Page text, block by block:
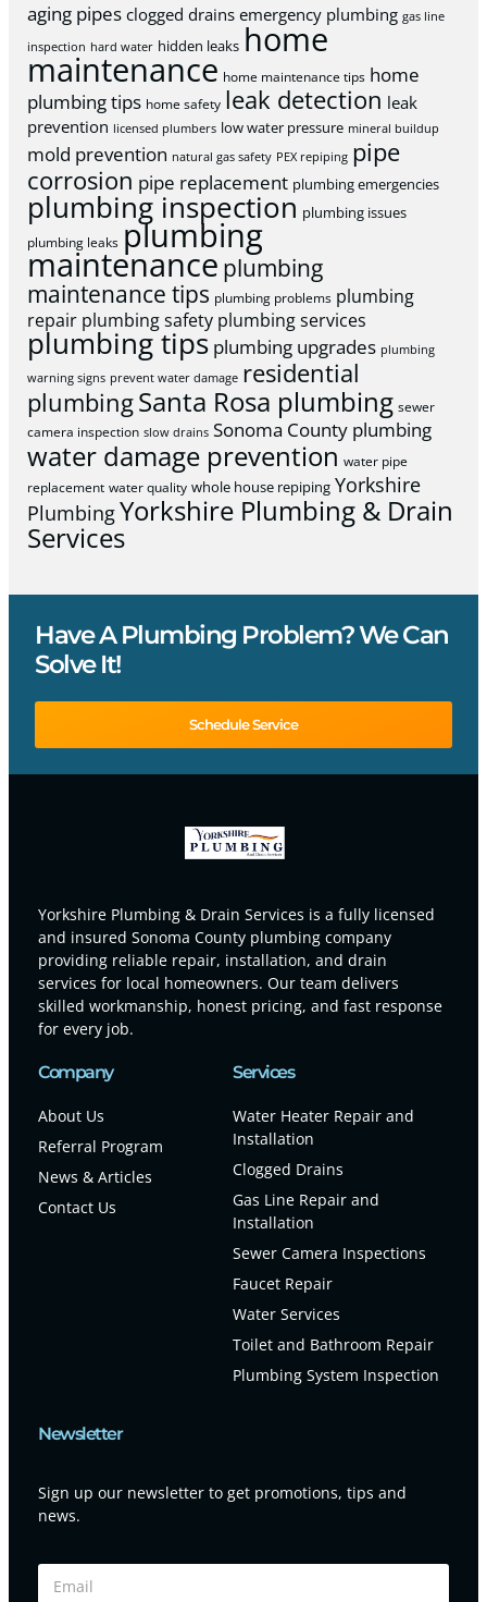
aging pipes clogged drains emergency plumbing gas line
inspection hard water hidden leaks home
maintenance home maintenance tips home
plumbing tips home safety leak detection leak
prevention licensed plumbers low water pressure mineral buildup
mold prevention natural gas safety PEX repiping pipe
corrosion pipe replacement plumbing emergencies
plumbing inspection plumbing issues
plumbing leaks plumbing
maintenance plumbing
maintenance tips plumbing problems plumbing
repair plumbing safety plumbing services
plumbing tips plumbing upgrades plumbing
warning signs prevent water damage residential
plumbingSanta Rosa plumbing sewer
camera inspection slow drains Sonoma County plumbing
water damage prevention water pipe
replacement water quality whole house repiping Yorkshire
PlumbingYorkshire Plumbing & Drain
Services
Have A Plumbing Problem? We Can
Solve It!
Schedule Service
Yorkshire Plumbing & Drain Services is a fully licensed
and insured Sonoma County plumbing company
providing reliable repair, installation, and drain
services for local homeowners. Our team delivers
skilled workmanship, honest pricing, and fast response
for every job.
Company
About Us
Referral Program
News & Articles
Contact Us
Services
Water Heater Repair and
Installation
Clogged Drains
Gas Line Repair and
Installation
Sewer Camera Inspections
Faucet Repair
Water Services
Toilet and Bathroom Repair
Plumbing System Inspection
Newsletter
Sign up our newsletter to get promotions, tips and
news.